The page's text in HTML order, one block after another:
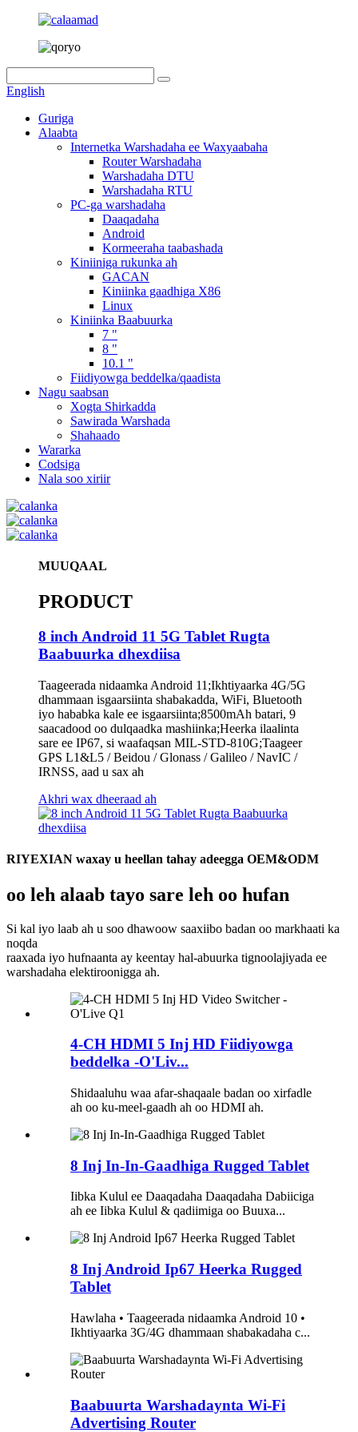
English
Guriga
Alaabta
Internetka Warshadaha ee Waxyaabaha
Router Warshadaha
Warshadaha DTU
Warshadaha RTU
PC-ga warshadaha
Daaqadaha
Android
Kormeeraha taabashada
Kiniiniga rukunka ah
GACAN
Kiniinka gaadhiga X86
Linux
Kiniinka Baabuurka
7 "
8 "
10.1 "
Fiidiyowga beddelka/qaadista
Nagu saabsan
Xogta Shirkadda
Sawirada Warshada
Shahaado
Wararka
Codsiga
Nala soo xiriir
MUUQAAL
PRODUCT
8 inch Android 11 5G Tablet Rugta
Baabuurka dhexdiisa
Taageerada nidaamka Android 11;Ikhtiyaarka 4G/5G
dhammaan isgaarsiinta shabakadda, WiFi, Bluetooth
iyo hababka kale ee isgaarsiinta;8500mAh batari, 9
saacadood oo dulqaadka mashiinka;Heerka ilaalinta
sare ee IP67, si waafaqsan MIL-STD-810G;Taageer
GPS L1&L5 / Beidou / Glonass / Galileo / NavIC /
IRNSS, aad u sax ah
Akhri wax dheeraad ah
RIYEXIAN waxay u heellan tahay adeegga OEM&ODM
oo leh alaab tayo sare leh oo hufan
Si kal iyo laab ah u soo dhawoow saaxiibo badan oo markhaati ka
noqda
raaxada iyo hufnaanta ay keentay hal-abuurka tignoolajiyada ee
warshadaha elektiroonigga ah.
4-CH HDMI 5 Inj HD Fiidiyowga
beddelka -O'Liv...
Shidaaluhu waa afar-shaqaale badan oo xirfadle
ah oo ku-meel-gaadh ah oo HDMI ah.
8 Inj In-In-Gaadhiga Rugged Tablet
Iibka Kulul ee Daaqadaha Daaqadaha Dabiiciga
ah ee Iibka Kulul & qadiimiga oo Buuxa...
8 Inj Android Ip67 Heerka Rugged
Tablet
Hawlaha • Taageerada nidaamka Android 10 •
Ikhtiyaarka 3G/4G dhammaan shabakadaha c...
Baabuurta Warshadaynta Wi-Fi
Advertising Router